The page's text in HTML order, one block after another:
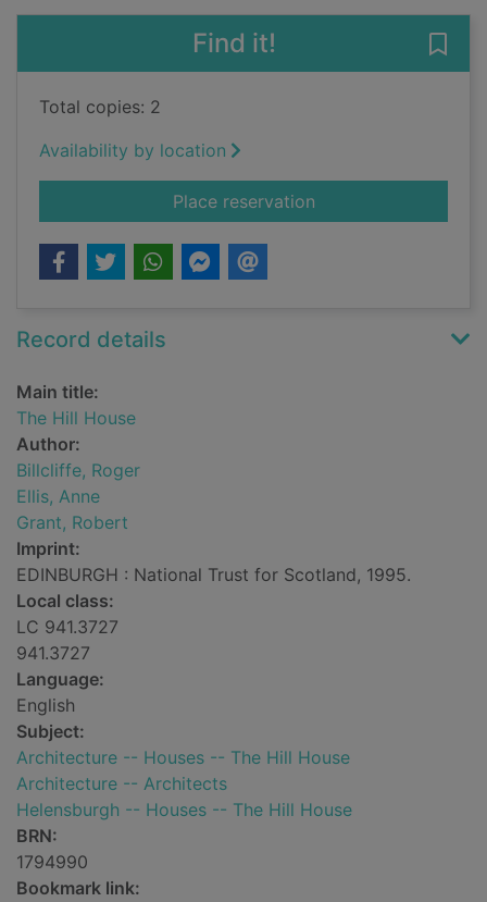
Find it!
Total copies: 2
Availability by location
Place reservationfor The Hill House
Record details
Main title:
The Hill House
Author:
Billcliffe, Roger
Ellis, Anne
Grant, Robert
Imprint:
EDINBURGH : National Trust for Scotland, 1995.
Local class:
LC 941.3727
941.3727
Language:
English
Subject:
Architecture -- Houses -- The Hill House
Architecture -- Architects
Helensburgh -- Houses -- The Hill House
BRN:
1794990
Bookmark link: